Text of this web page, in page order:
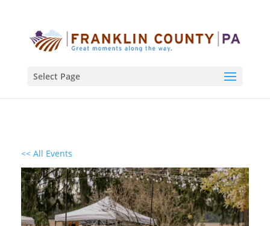
Select Page
<< All Events